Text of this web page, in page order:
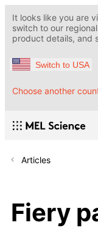
It looks like you are
switch to our
product details, and
Switch to USA
Choose another
Articles
Fiery